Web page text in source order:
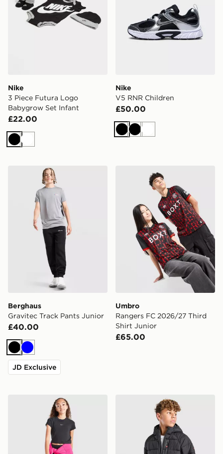
Nike
3 Piece Futura Logo
Babygrow Set Infant
£22.00
BlackWhite
Nike
V5 RNR Children
£50.00
BlackBlackWhite
Berghaus Gravitec Track Pants Junior
Berghaus
Gravitec Track Pants Junior
£40.00
Black
Blue
JD Exclusive
Umbro Rangers FC 2026/
Umbro
Rangers FC 2026/27 Third
Shirt Junior
£65.00
Nike Girls' Sportswear Crop T-Shirt Junior
McKenzie Altair Full Zip